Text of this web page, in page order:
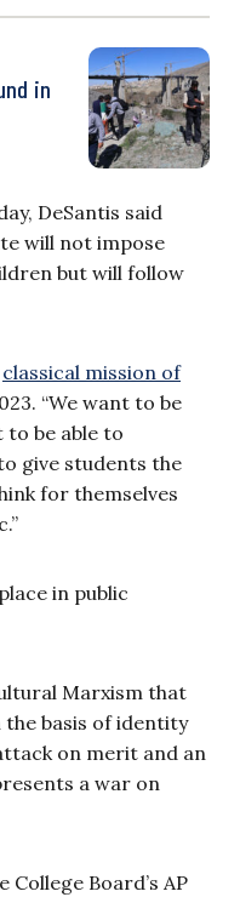
in
DeSantis said
will not impose
but will follow
classical mission of
“We want to be
to be able to
give students the
for themselves
in public
Marxism that
the basis of identity
on merit and an
a war on
College Board’s AP